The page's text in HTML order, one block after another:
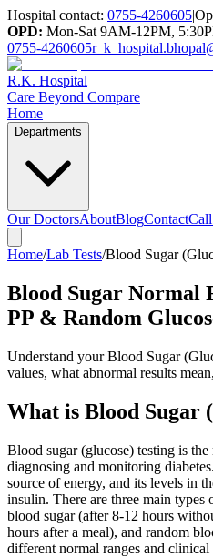
Hospital contact: 0755-4260605|
OPD: Mon-Sat 9AM-12PM,
0755-4260605
R.K. Hospital
Care Beyond Compare
Home
Departments
Our DoctorsAboutBlogContact
Home/Lab Tests/Blood Sugar
Blood Sugar Normal
PP & Random
Understand yourBlood Sugar
values, what abnormal results
What is Blood Sugar
Blood sugar (glucose) testing is
diagnosing and monitoring
source of energy, and its levels in
insulin. There are three main types
blood sugar (after 8-12 hours
hours after a meal), and random
different normal ranges and clinical